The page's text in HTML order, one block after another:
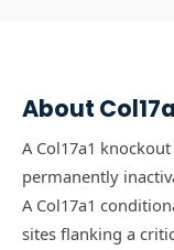
About
A Col17a1
permanently
A Col17a1
sites flanking a